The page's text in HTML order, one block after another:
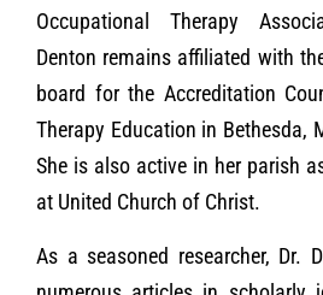
Occupational Therapy
Denton remains affiliated with
board for the Accreditation
Therapy Education in Bethesda,
She is also active in her parish
at United Church of Christ.
As a seasoned researcher, Dr.